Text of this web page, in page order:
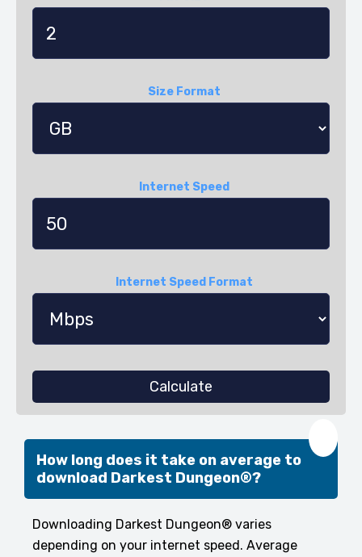
Size Format
Internet Speed
Internet Speed Format
Calculate
How long does it take on average to
download Darkest Dungeon®?
Downloading Darkest Dungeon® varies
depending on your internet speed. Average